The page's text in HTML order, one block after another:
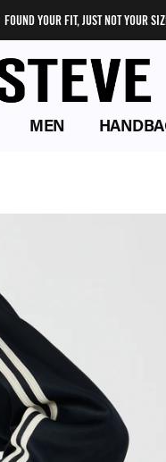
FOUND YOUR FIT, JUST NOT YOUR
MEN